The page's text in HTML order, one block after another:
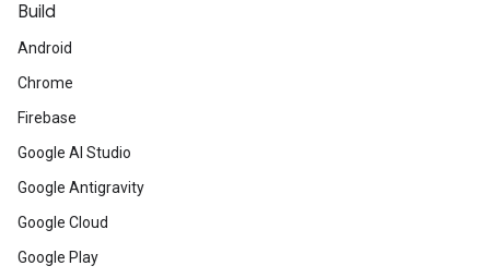
Build
Android
Chrome
Firebase
Google AI Studio
Google Antigravity
Google Cloud
Google Play